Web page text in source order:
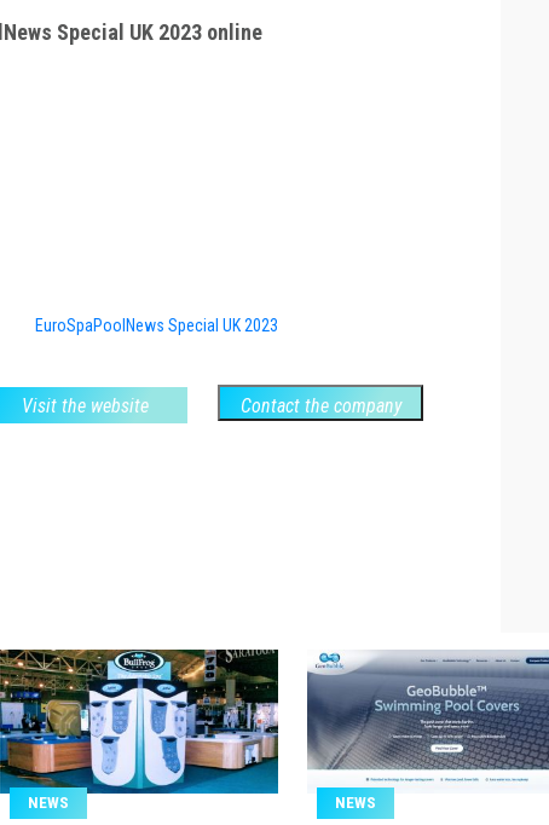
Special UK 2023 online
EuroSpaPoolNews Special UK 2023
Visit the website Contact the company
NEWS NEWS